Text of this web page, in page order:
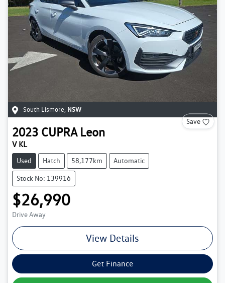
South Lismore, NSW
Save
2023 CUPRA Leon
V KL
Used Hatch 58,177km Automatic
Stock No: 139916
$26,990
Drive Away
View Details
Get Finance